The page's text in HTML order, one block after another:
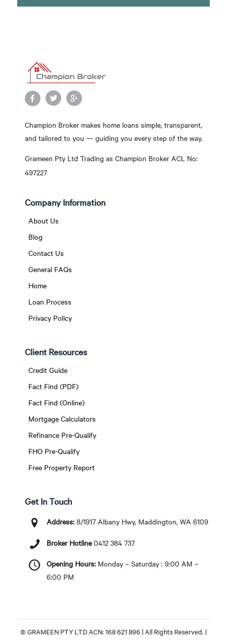
Champion Broker makes home loans simple, transparent,
and tailored to you — guiding you every step of the way.
Grameen Pty Ltd Trading as Champion Broker ACL No:
497227
Company Information
About Us
Blog
Contact Us
General FAQs
Home
Loan Process
Privacy Policy
Client Resources
Credit Guide
Fact Find (PDF)
Fact Find (Online)
Mortgage Calculators
Refinance Pre-Qualify
FHO Pre-Qualify
Free Property Report
Get In Touch
Address:8/1917 Albany Hwy, Maddington, WA 6109
Broker Hotline 0412 384 737
Opening Hours:Monday – Saturday : 9:00 AM –
6:00 PM
© GRAMEEN PTY LTD ACN: 168 621 896 | All Rights Reserved. |